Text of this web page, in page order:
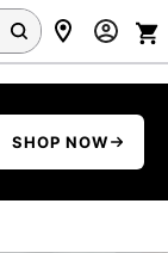
SHOP NOW